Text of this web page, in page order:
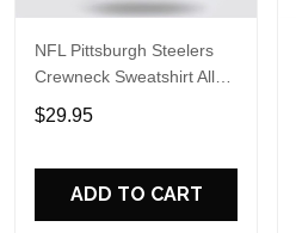
NFL Pittsburgh Steelers
Crewneck Sweatshirt All
Over Print Special Kits
With Skull Unite In Team
$29.95
ADD TO CART